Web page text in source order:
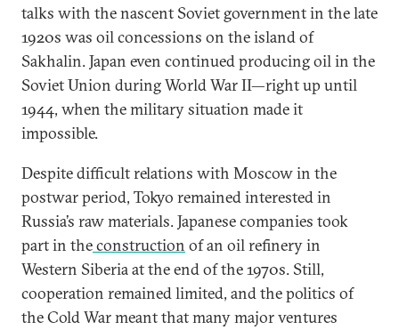
talks with the nascent Soviet government in the late
1920s was oil concessions on the island of
Sakhalin. Japan even continued producing oil in the
Soviet Union during World War II—right up until
1944, when the military situation made it
impossible.
Despite difficult relations with Moscow in the
postwar period, Tokyo remained interested in
Russia’s raw materials. Japanese companies took
part in theconstruction of an oil refinery in
Western Siberia at the end of the 1970s. Still,
cooperation remained limited, and the politics of
the Cold War meant that many major ventures